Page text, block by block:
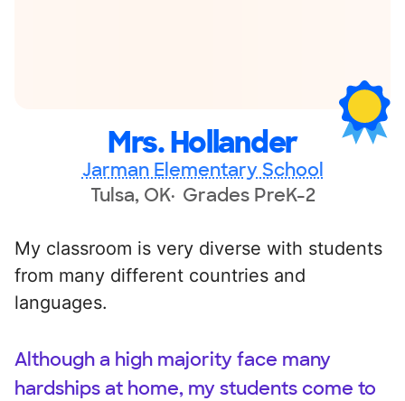
Mrs. Hollander
Jarman Elementary School
Tulsa, OK Grades PreK-2
My classroom is very diverse with students
from many different countries and
languages.
Although a high majority face many
hardships at home, my students come to